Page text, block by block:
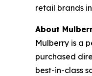
retail brands
About
Mulberry is a
purchased
best-in-class